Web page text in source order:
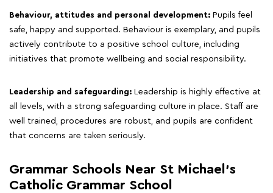
Behaviour, attitudes and personal development: Pupils feel
safe, happy and supported. Behaviour is exemplary, and pupils
actively contribute to a positive school culture, including
initiatives that promote wellbeing and social responsibility.
Leadership and safeguarding: Leadership is highly effective at
all levels, with a strong safeguarding culture in place. Staff are
well trained, procedures are robust, and pupils are confident
that concerns are taken seriously.
Grammar Schools Near St Michael's
Catholic Grammar School